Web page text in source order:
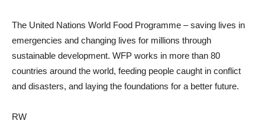
The United Nations World Food Programme – saving lives in
emergencies and changing lives for millions through
sustainable development. WFP works in more than 80
countries around the world, feeding people caught in conflict
and disasters, and laying the foundations for a better future.
RW